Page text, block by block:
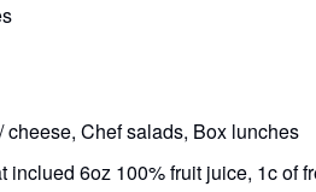
Chef salads, Box lunches
6oz 100% fruit juice, 1c of